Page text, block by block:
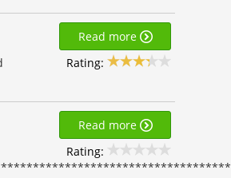
Read more
Rating:
Read more
Rating: